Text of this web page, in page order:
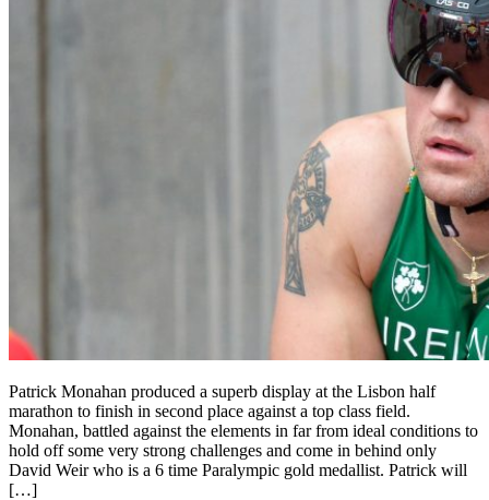
Patrick Monahan produced a superb display at the Lisbon half
marathon to finish in second place against a top class field.
Monahan, battled against the elements in far from ideal conditions to
hold off some very strong challenges and come in behind only
David Weir who is a 6 time Paralympic gold medallist. Patrick will
[…]